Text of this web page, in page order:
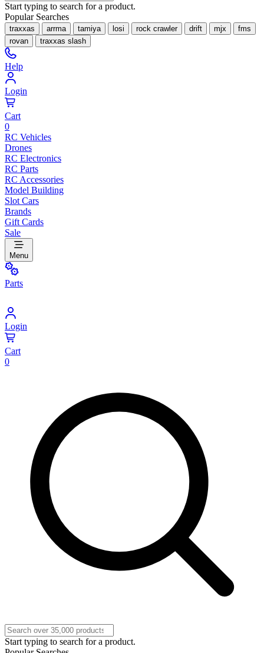
Start typing to search for a product.
Popular Searches
traxxas arrma tamiya losi rock crawler drift mjx
fms
rovan
traxxas slash
Help
Login
Cart
0
RC Vehicles
Drones
RC Electronics
RC Parts
RC Accessories
Model Building
Slot Cars
Brands
Gift Cards
Sale
Menu
Parts
Login
Cart
0
Start typing to search for a product.